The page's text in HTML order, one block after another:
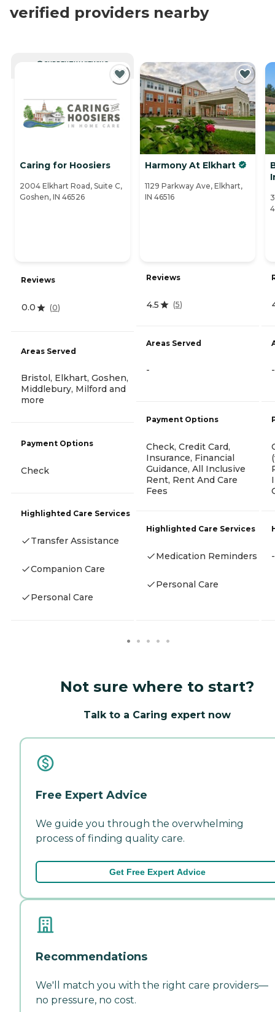
verified providers nearby
CURRENTLY VIEWING
Caring for Hoosiers
2004 Elkhart Road, Suite C,
Goshen, IN 46526
Reviews
0.0 (0)
Areas Served
Bristol, Elkhart, Goshen,
Middlebury, Milford and
more
Payment Options
Check
Highlighted Care Services
Transfer Assistance
Companion Care
Personal Care
Harmony At Elkhart
1129 Parkway Ave, Elkhart,
IN 46516
Reviews
4.5 (5)
Areas Served
-
Payment Options
Check, Credit Card,
Insurance, Financial
Guidance, All Inclusive
Rent, Rent And Care
Fees
Highlighted Care Services
Medication Reminders
Personal Care
-
-
Not sure where to start?
Talk to a Caring expert now
Free Expert Advice
We guide you through the overwhelming
process of finding quality care.
Get Free Expert Advice
Recommendations
We'll match you with the right care providers—
no pressure, no cost.